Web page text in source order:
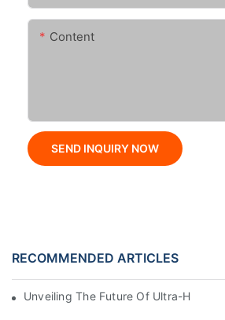
Content
SEND INQUIRY NOW
RECOMMENDED ARTICLES
Unveiling The Future Of Ultra-High-